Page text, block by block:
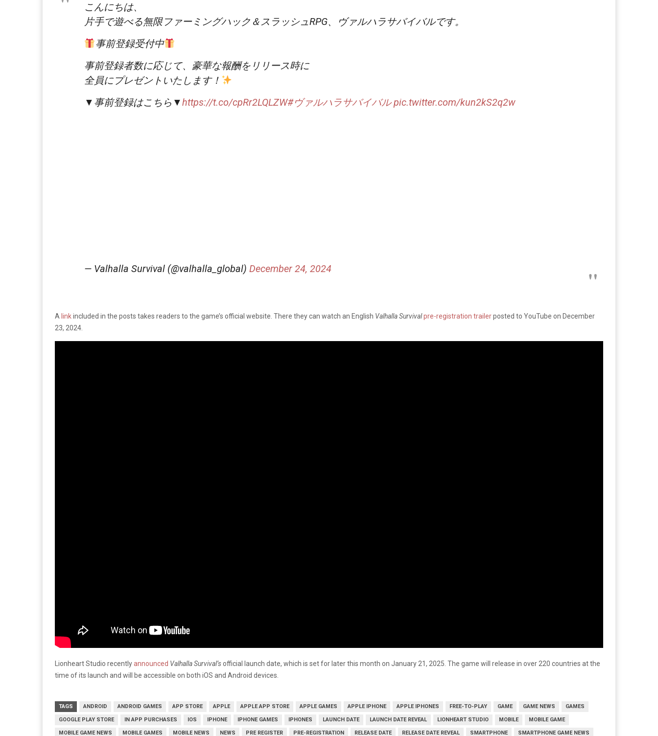
こんにちは、
片手で遊べる無限ファーミングハック＆スラッシュRPG、ヴァルハラサバイバルです。
事前登録受付中
事前登録者数に応じて、豪華な報酬をリリース時に
全員にプレゼントいたします！
▼事前登録はこちら▼https://t.co/cpRr2LQLZW#ヴァルハラサバイバル pic.twitter.com/kun2kS2q2w
— Valhalla Survival (@valhalla_global) December 24, 2024
A linkincluded in the posts takes readers to the game’s official website. There they can watch an English Valhalla Survivalpre-registration trailerposted to YouTube on December
23, 2024.
Lionheart Studio recentlyannounced Valhalla Survival’sofficial launch date, which is set for later this month on January 21, 2025. The game will release in over 220 countries at the
time of its launch and will be accessible on both iOS and Android devices.
TAGS ANDROID ANDROID GAMES APP STORE APPLE APPLE APP STORE APPLE GAMES APPLE IPHONE APPLE IPHONES FREE-TO-PLAY GAME GAME NEWS GAMES
GOOGLE PLAY STORE IN APP PURCHASES IOS IPHONE IPHONE GAMES IPHONES LAUNCH DATE LAUNCH DATE REVEAL LIONHEART STUDIO MOBILE MOBILE GAME
MOBILE GAME NEWS MOBILE GAMES MOBILE NEWS NEWS PRE REGISTER PRE-REGISTRATION RELEASE DATE RELEASE DATE REVEAL SMARTPHONE SMARTPHONE GAME NEWS